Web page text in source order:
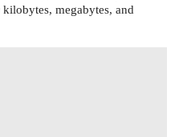
megabytes, and